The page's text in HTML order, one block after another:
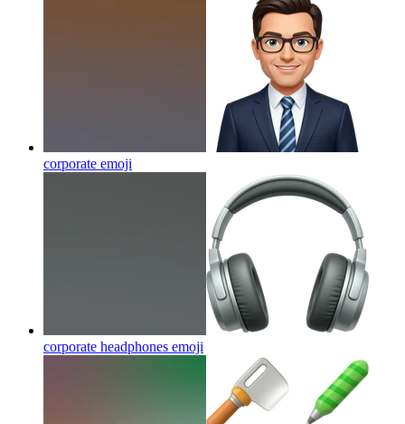
corporate emoji
corporate headphones emoji